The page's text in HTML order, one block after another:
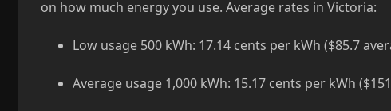
on how much energy you use. Average rates in Victoria:
Low usage 500 kWh: 17.14 cents per kWh ($85.7
Average usage 1,000 kWh: 15.17 cents per kWh